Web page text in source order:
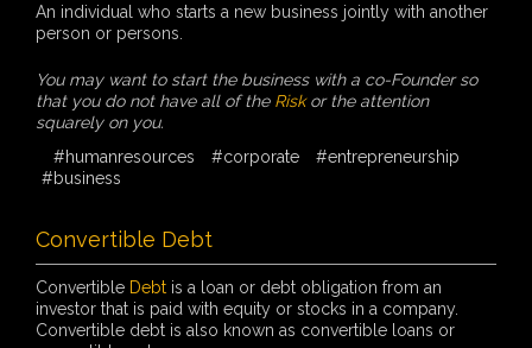
An individual who starts a new business jointly with another
person or persons.
You may want to start the business with a co-Founder so
that you do not have all of the Riskor the attention
squarely on you.
#humanresources
#corporate
#entrepreneurship
#business
Convertible Debt
Convertible Debt is a loan or debt obligation from an
investor that is paid with equity or stocks in a company.
Convertible debt is also known as convertible loans or